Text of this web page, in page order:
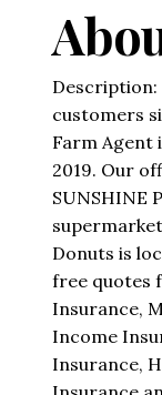
customers
Farm Agent
2019. Our
SUNSHINE
Donuts is
free quotes
Insurance,
Income
Insurance,